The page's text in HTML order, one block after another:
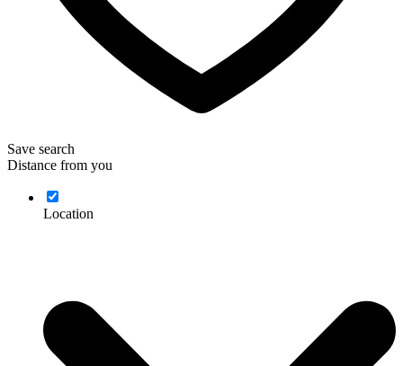
Save search
Distance from you
Location